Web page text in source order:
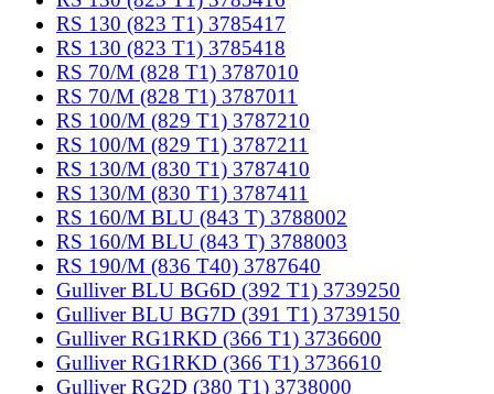
RS 130 (823 T1) 3785417
RS 130 (823 T1) 3785418
RS 70/M (828 T1) 3787010
RS 70/M (828 T1) 3787011
RS 100/M (829 T1) 3787210
RS 100/M (829 T1) 3787211
RS 130/M (830 T1) 3787410
RS 130/M (830 T1) 3787411
RS 160/M BLU (843 T) 3788002
RS 160/M BLU (843 T) 3788003
RS 190/M (836 T40) 3787640
Gulliver BLU BG6D (392 T1) 3739250
Gulliver BLU BG7D (391 T1) 3739150
Gulliver RG1RKD (366 T1) 3736600
Gulliver RG1RKD (366 T1) 3736610
Gulliver RG2D (380 T1) 3738000